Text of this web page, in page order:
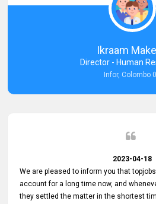
times. Whenever there have been
focus and take an interest in resolving
educates us on any measures to take
demonstrating good commitment and
we want to appreciate topjobs service to
he continues to do so in the future.
Ikraam
Director - Human
Infor, Colombo
2023-04-18
We are pleased to inform you that
account for a long time now, and
they settled the matter in the shortest